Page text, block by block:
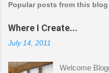
Popular posts from this blog
Where I Create...
July 14, 2011
Welcome